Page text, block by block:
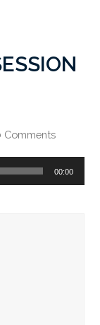
Comments
00:00